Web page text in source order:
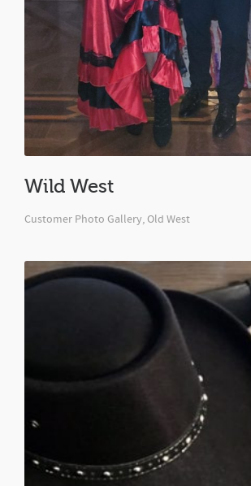
Wild West
Customer Photo Gallery,Old West